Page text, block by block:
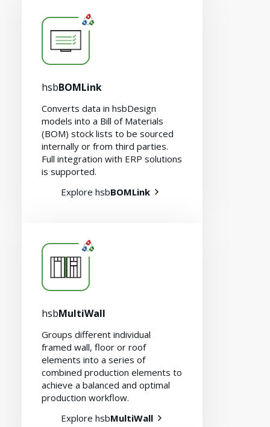
Careers
hsbBOMLink
Converts data in hsbDesign
models into a Bill of Materials
(BOM) stock lists to be sourced
internally or from third parties.
Full integration with ERP solutions
is supported.
Explore hsbBOMLink
hsbMultiWall
Groups different individual
framed wall, floor or roof
elements into a series of
combined production elements to
achieve a balanced and optimal
production workflow.
Explore hsbMultiWall